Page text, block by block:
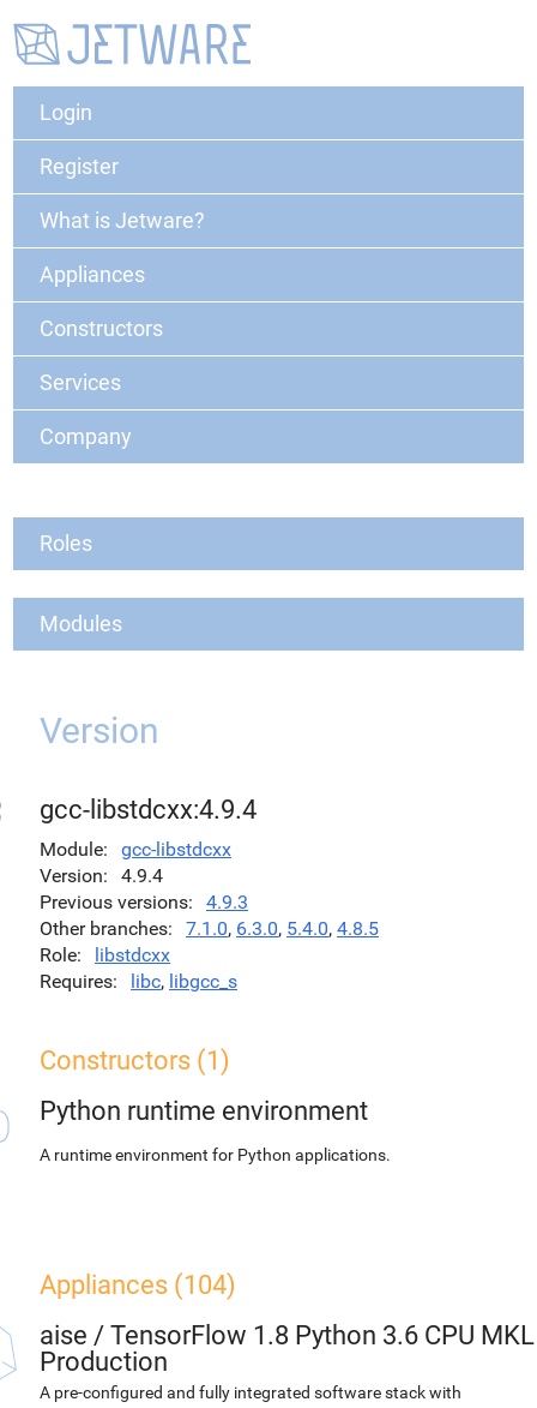
Login
Register
What is Jetware?
Appliances
Constructors
Services
Company
Roles
Modules
Version
gcc-libstdcxx:4.9.4
Module
gcc-libstdcxx
Version
4.9.4
Previous versions
4.9.3
Other branches
7.1.0, 6.3.0, 5.4.0, 4.8.5
Role
libstdcxx
Requires
libc, libgcc_s
Constructors (1)
Python runtime environment
A runtime environment for Python applications.
Appliances (104)
aise / TensorFlow 1.8 Python 3.6 CPU MKL
Production
A pre-configured and fully integrated software stack with